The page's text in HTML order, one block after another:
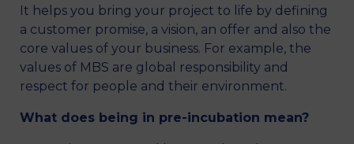
It helps you bring your project to life by defining
a customer promise, a vision, an offer and also the
core values of your business. For example, the
values of MBS are global responsibility and
respect for people and their environment.
What does being in pre-incubation mean?